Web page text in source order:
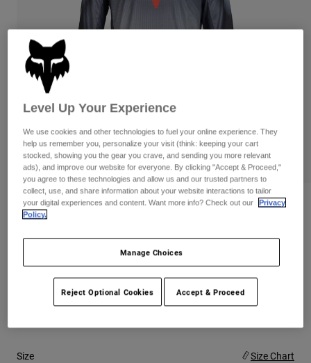
Pants
Goggles
Guards & Protection
Gloves
Jackets & Hydration Vests
Base Layers
Gear Bags
Socks
Replacement Parts
Shorts
Pants
Pads & Protection
Jackets
Gloves
Goggles
Base Layers
Bottles & Hydration Packs
Socks
Replacement Parts
Shorts
Swim
Shop All
Womens
Hats
Shirts
Sweatshirts
Jackets
Pants
Shorts
Reviews
180 Interfere Jersey
Item No.
Price reduced from
CA$49.95toCA$34.99 29% OFF
Size Size Chart
Level Up Your Experience
We use cookies and other technologies to fuel your online experience. They
help us remember you, personalize your visit (think: keeping your cart
stocked, showing you the gear you crave, and sending you more relevant
ads), and improve our website for everyone. By clicking "Accept & Proceed,"
you agree to these technologies and allow us and our trusted partners to
collect, use, and share information about your website interactions to tailor
your digital experiences and content. Want more info? Check out our
Privacy
Policy.
Manage Choices
Reject Optional Cookies Accept & Proceed